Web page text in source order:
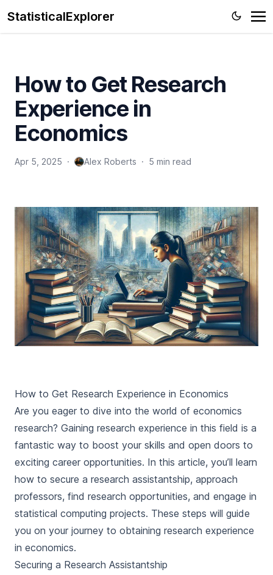
StatisticalExplorer
How to Get Research
Experience in
Economics
Apr 5, 2025 · Alex Roberts · 5 min read
How to Get Research Experience in Economics
Are you eager to dive into the world of economics
research? Gaining research experience in this field is a
fantastic way to boost your skills and open doors to
exciting career opportunities. In this article, you’ll learn
how to secure a research assistantship, approach
professors, find research opportunities, and engage in
statistical computing projects. These steps will guide
you on your journey to obtaining research experience
in economics.
Securing a Research Assistantship